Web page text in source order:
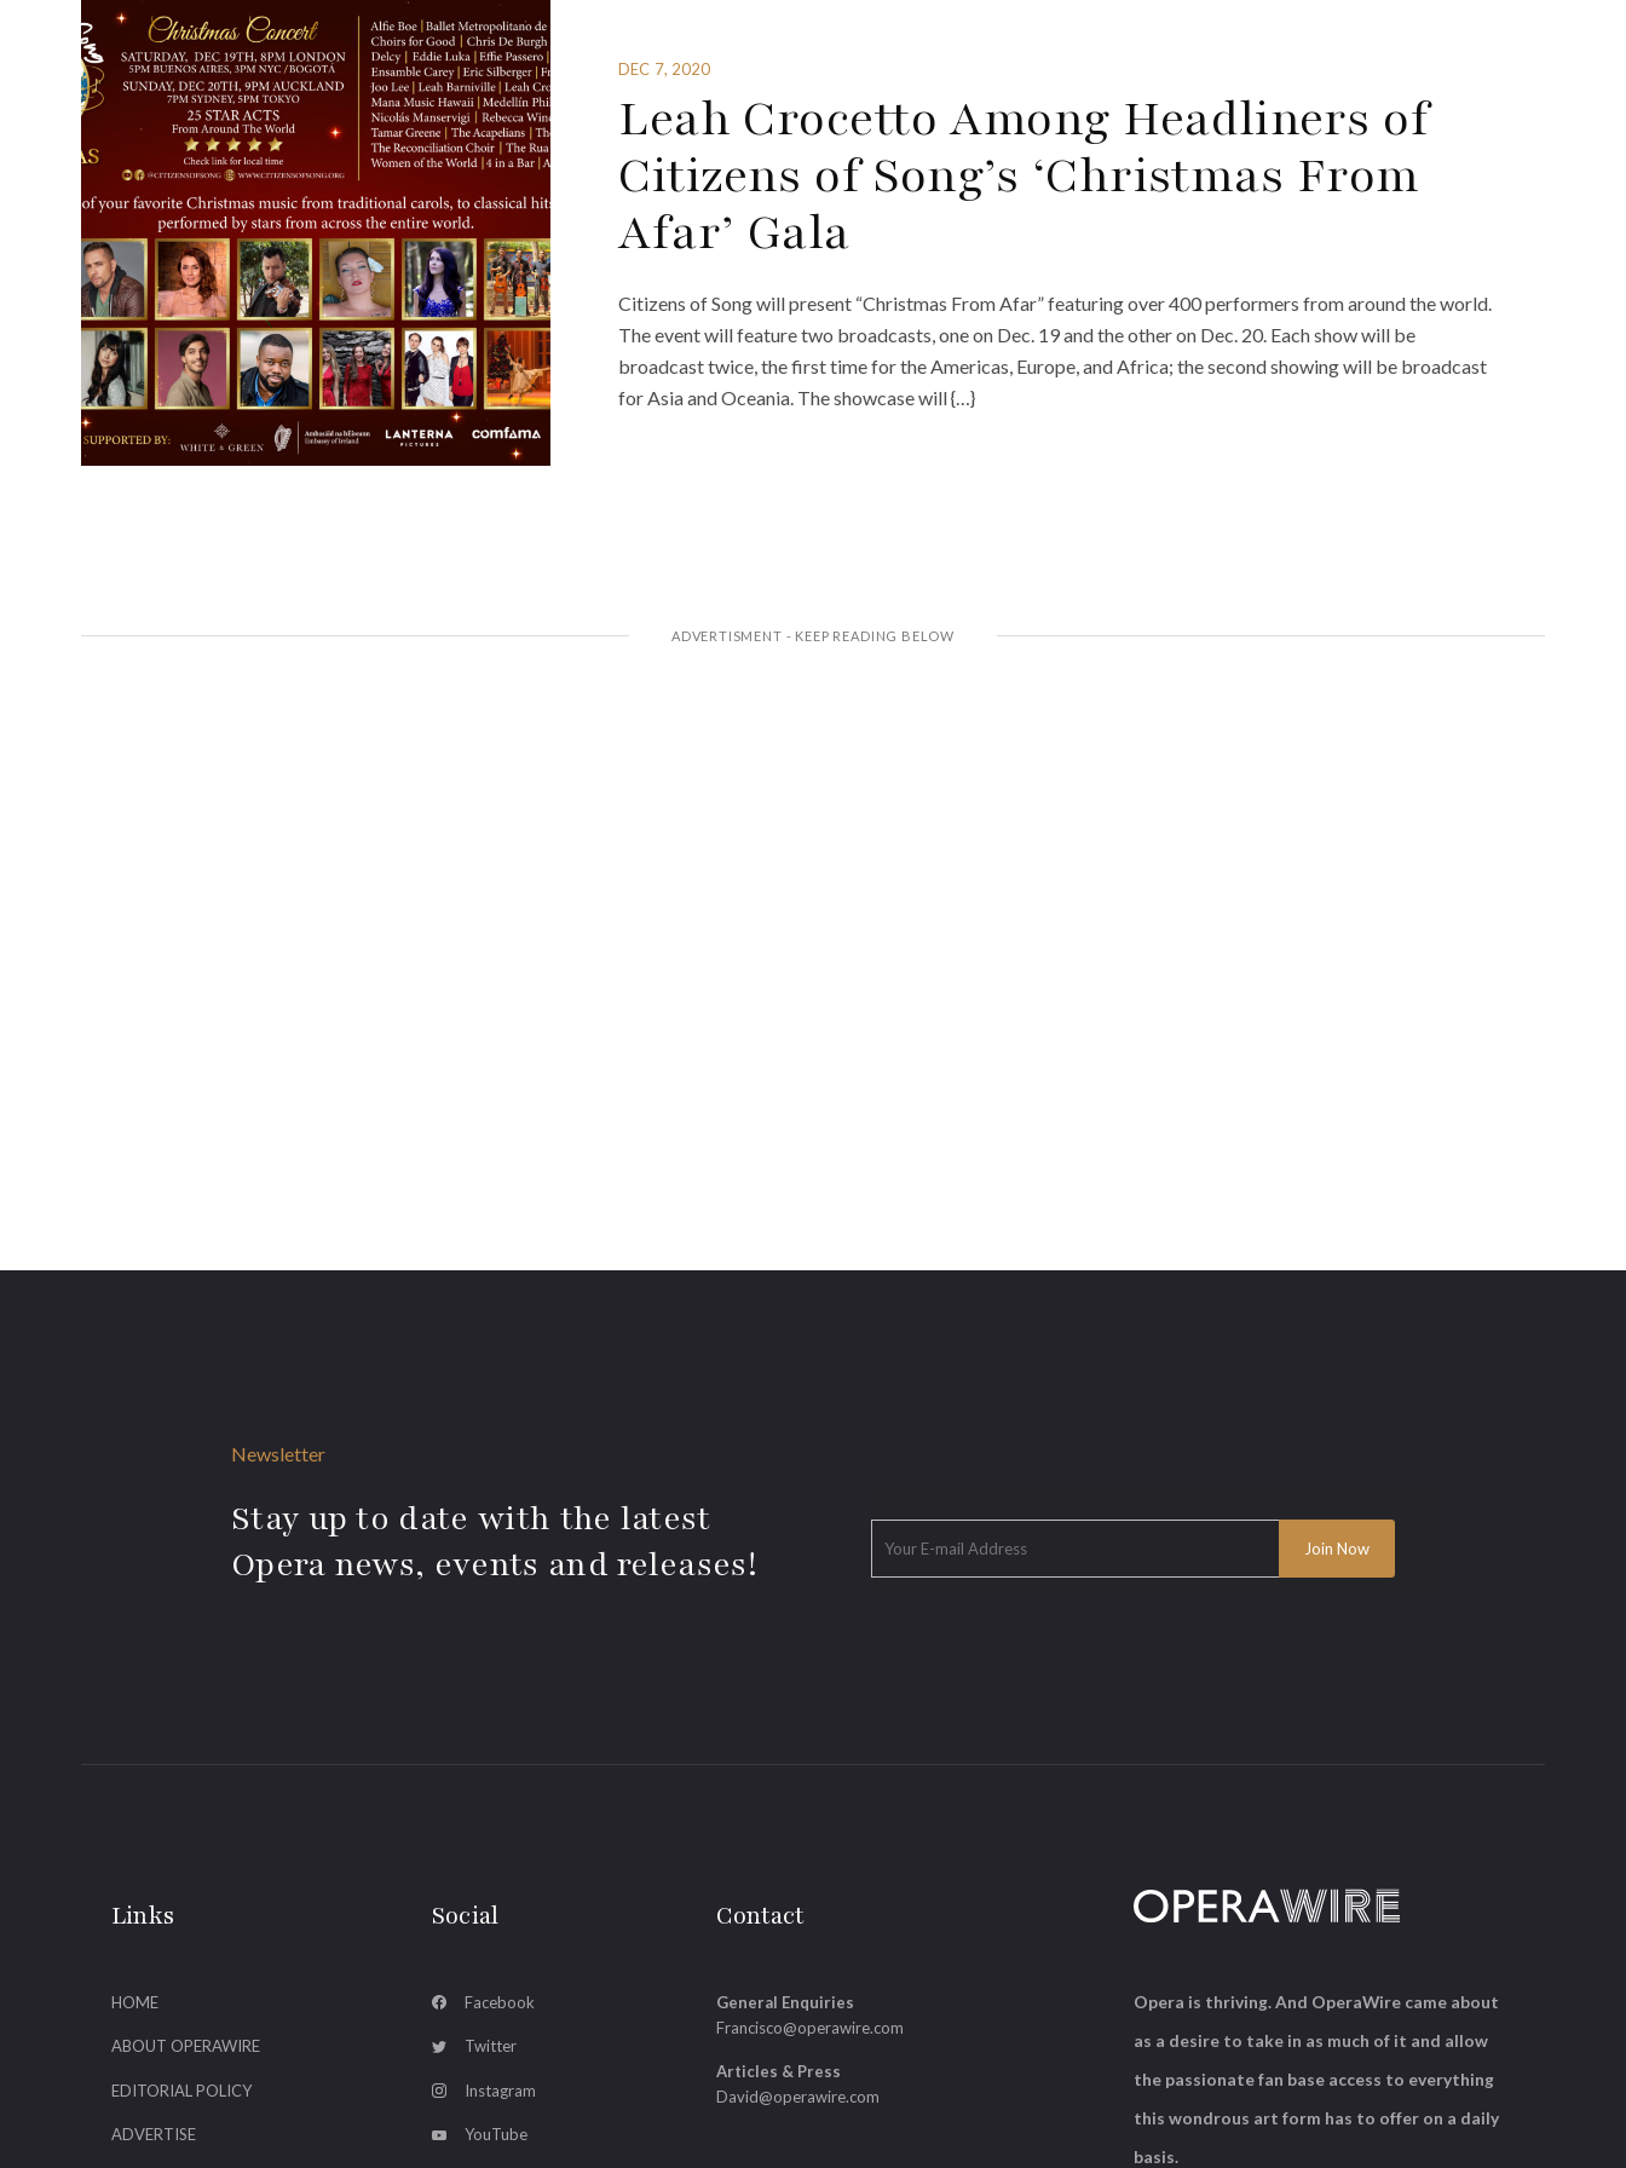
DEC 7, 2020
Leah Crocetto Among Headliners of
Citizens of Song’s ‘Christmas From
Afar’ Gala
Citizens of Song will present “Christmas From Afar” featuring over 400 performers from around the world.
The event will feature two broadcasts, one on Dec. 19 and the other on Dec. 20. Each show will be
broadcast twice, the first time for the Americas, Europe, and Africa; the second showing will be broadcast
for Asia and Oceania. The showcase will {…}
Newsletter
Stay up to date with the latest
Opera news, events and releases!
Links
HOME
ABOUT OPERAWIRE
EDITORIAL POLICY
ADVERTISE
Social
Facebook
Twitter
Instagram
YouTube
Contact
General Enquiries
Francisco@operawire.com
Articles & Press
David@operawire.com
Opera is thriving. And OperaWire came about
as a desire to take in as much of it and allow
the passionate fan base access to everything
this wondrous art form has to offer on a daily
basis.